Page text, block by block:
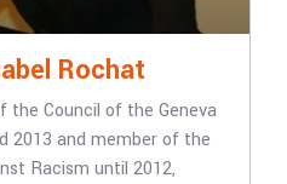
Rochat
the Council of the Geneva
2013 and member of the
Racism until 2012,